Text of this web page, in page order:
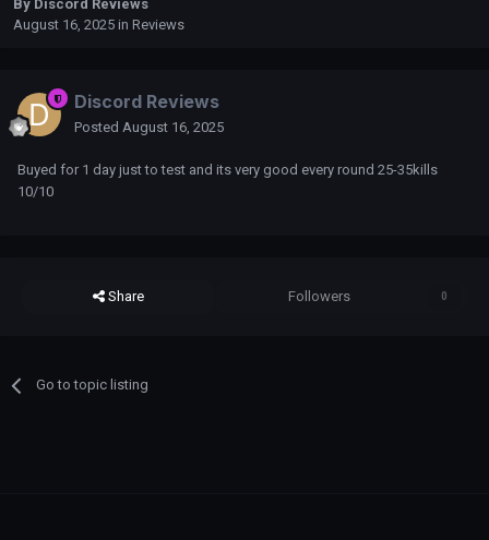
By Discord Reviews
August 16, 2025 in Reviews
Discord Reviews
Posted August 16, 2025
Buyed for 1 day just to test and its very good every round 25-35kills
10/10
Share Followers 0
Go to topic listing